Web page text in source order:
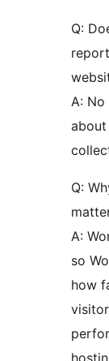
Q:
A:
Q:
A:
so
how